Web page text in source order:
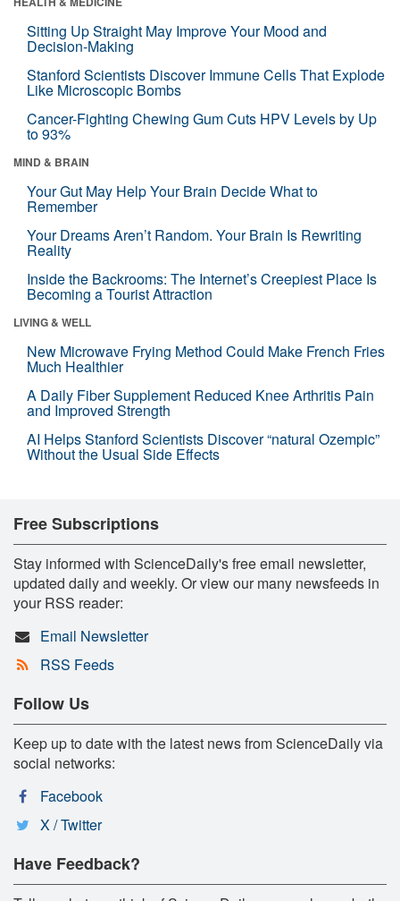
Sitting Up Straight May Improve Your Mood and
Decision-Making
Stanford Scientists Discover Immune Cells That Explode
Like Microscopic Bombs
Cancer-Fighting Chewing Gum Cuts HPV Levels by Up
to 93%
MIND & BRAIN
Your Gut May Help Your Brain Decide What to
Remember
Your Dreams Aren’t Random. Your Brain Is Rewriting
Reality
Inside the Backrooms: The Internet’s Creepiest Place Is
Becoming a Tourist Attraction
LIVING & WELL
New Microwave Frying Method Could Make French Fries
Much Healthier
A Daily Fiber Supplement Reduced Knee Arthritis Pain
and Improved Strength
AI Helps Stanford Scientists Discover “natural Ozempic”
Without the Usual Side Effects
Free Subscriptions
Stay informed with ScienceDaily's free email newsletter,
updated daily and weekly. Or view our many newsfeeds in
your RSS reader:
Email Newsletter
RSS Feeds
Follow Us
Keep up to date with the latest news from ScienceDaily via
social networks:
Facebook
X / Twitter
Have Feedback?